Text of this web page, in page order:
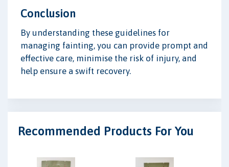
Conclusion
By understanding these guidelines for
managing fainting, you can provide prompt and
effective care, minimise the risk of injury, and
help ensure a swift recovery.
Recommended Products For You